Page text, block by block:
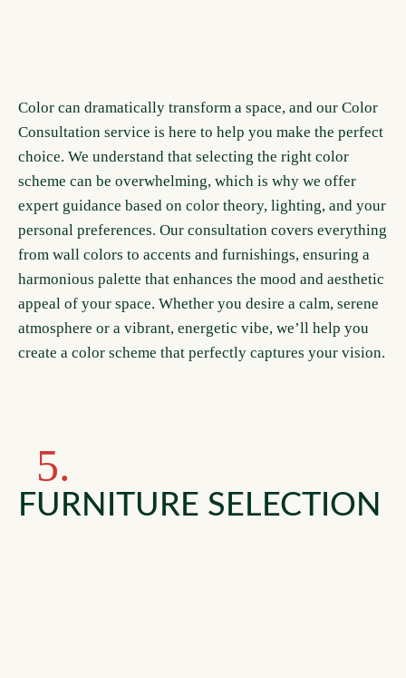
Color can dramatically transform a space, and our Color
Consultation service is here to help you make the perfect
choice. We understand that selecting the right color
scheme can be overwhelming, which is why we offer
expert guidance based on color theory, lighting, and your
personal preferences. Our consultation covers everything
from wall colors to accents and furnishings, ensuring a
harmonious palette that enhances the mood and aesthetic
appeal of your space. Whether you desire a calm, serene
atmosphere or a vibrant, energetic vibe, we’ll help you
create a color scheme that perfectly captures your vision.
5.
FURNITURE SELECTION